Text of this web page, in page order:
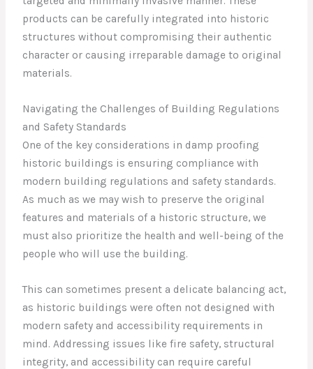
products can be carefully integrated into historic
structures without compromising their authentic
character or causing irreparable damage to original
materials.
Navigating the Challenges of Building Regulations
and Safety Standards
One of the key considerations in damp proofing
historic buildings is ensuring compliance with
modern building regulations and safety standards.
As much as we may wish to preserve the original
features and materials of a historic structure, we
must also prioritize the health and well-being of the
people who will use the building.
This can sometimes present a delicate balancing act,
as historic buildings were often not designed with
modern safety and accessibility requirements in
mind. Addressing issues like fire safety, structural
integrity, and accessibility can require careful